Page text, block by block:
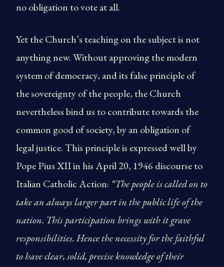
no obligation to vote at all.
Yet the Church’s teaching on the subject is not
anything new. Without approving the modern
system of democracy, and its false principle of
the sovereignty of the people, the Church
nevertheless bind us to contribute towards the
common good of society, by an obligation of
legal justice. This principle is expressed well by
Pope Pius XII in his April 20, 1946 discourse to
Italian Catholic Action: “The people is called on to
take an always larger part in the public life of the
nation. This participation brings with it grave
responsibilities. Hence the necessity for the faithful
to have clear, solid, precise knowledge of their